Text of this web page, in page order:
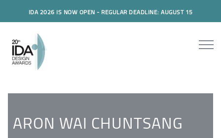
IDA 2026 IS NOW OPEN - REGULAR DEADLINE: AUGUST 15
ARON WAI CHUNTSANG